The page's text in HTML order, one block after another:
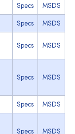
Specs
MSDS
Specs MSDS
Specs MSDS
Specs MSDS
Specs MSDS
Specs MSDS